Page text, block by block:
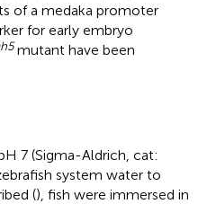
of a medaka promoter
for early embryo
mutant have been
7 (Sigma-Aldrich, cat:
system water to
(), fish were immersed in